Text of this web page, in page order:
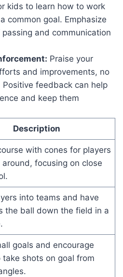
kids to learn how to work
common goal. Emphasize
and communication
Praise your
and improvements, no
feedback can help
and keep them
Description
with cones for players
focusing on close
into teams and have
the ball down the field in a
goals and encourage
take shots on goal from